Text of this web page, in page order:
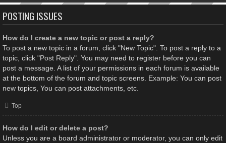
POSTING ISSUES
How do I create a new topic or post a reply?
To post a new topic in a forum, click "New Topic". To post a reply to a
topic, click "Post Reply". You may need to register before you can
post a message. A list of your permissions in each forum is available
at the bottom of the forum and topic screens. Example: You can post
new topics, You can post attachments, etc.
Top
How do I edit or delete a post?
Unless you are a board administrator or moderator, you can only edit